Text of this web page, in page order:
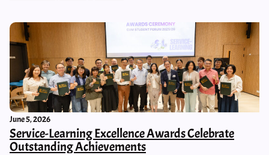
June 5, 2026
Service-Learning Excellence Awards Celebrate
Outstanding Achievements